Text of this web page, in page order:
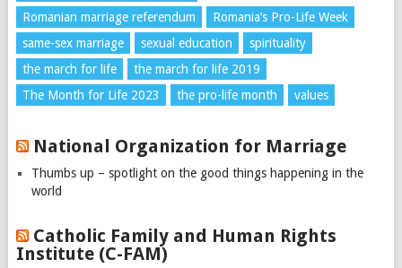
Romanian marriage referendum
Romania’s Pro-Life Week
same-sex marriage
sexual education
spirituality
the march for life
the march for life 2019
The Month for Life 2023
the pro-life month values
National Organization for Marriage
Thumbs up – spotlight on the good things happening in the
world
Catholic Family and Human Rights
Institute (C-FAM)